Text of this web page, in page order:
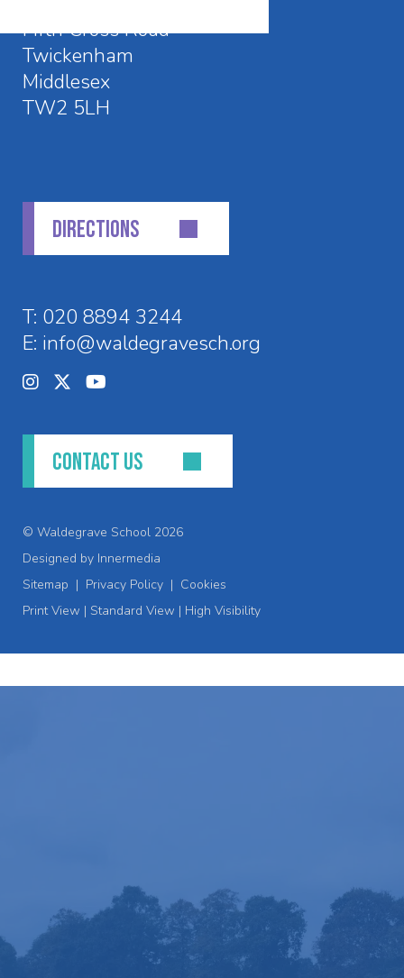
Fifth Cross Road
Twickenham
Middlesex
TW2 5LH
DIRECTIONS
T: 020 8894 3244
E: info@waldegravesch.org
CONTACT US
© Waldegrave School 2026
Designed by Innermedia
Sitemap | Privacy Policy | Cookies
Print View | Standard View | High Visibility